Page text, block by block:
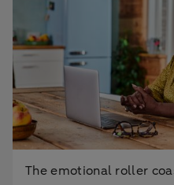
The emotional roller